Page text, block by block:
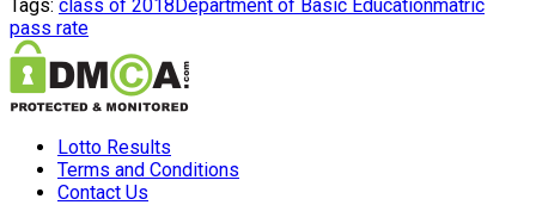
Tags: class of 2018Department of Basic Educationmatric
pass rate
Lotto Results
Terms and Conditions
Contact Us